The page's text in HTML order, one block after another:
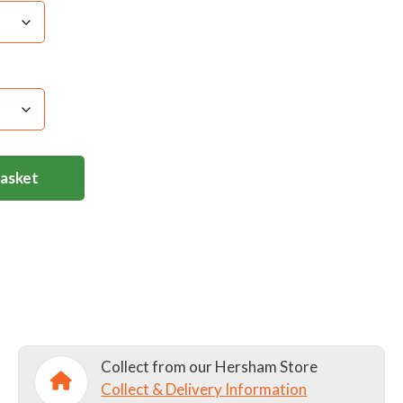
Iron
on this product as it considerably weakens the
ultimately degrading and removing it.
lettering deterioration if fabric conditioner is
Collect from our Hersham Store
Collect & Delivery Information